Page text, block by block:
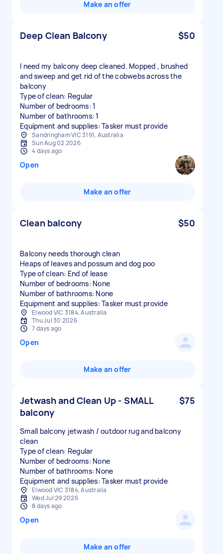
Make an offer
Deep Clean Balcony $50
I need my balcony deep cleaned. Mopped , brushed
and sweep and get rid of the cobwebs across the
balcony
Type of clean: Regular
Number of bedrooms: 1
Number of bathrooms: 1
Equipment and supplies: Tasker must provide
Sandringham VIC 3191, Australia
Sun Aug 02 2026
4 days ago
Open
Make an offer
Clean balcony $50
Balcony needs thorough clean
Heaps of leaves and possum and dog poo
Type of clean: End of lease
Number of bedrooms: None
Number of bathrooms: None
Equipment and supplies: Tasker must provide
Elwood VIC 3184, Australia
Thu Jul 30 2026
7 days ago
Open
Make an offer
Jetwash and Clean Up - SMALL
balcony
$75
Small balcony jetwash / outdoor rug and balcony
clean
Type of clean: Regular
Number of bedrooms: None
Number of bathrooms: None
Equipment and supplies: Tasker must provide
Elwood VIC 3184, Australia
Wed Jul 29 2026
8 days ago
Open
Make an offer